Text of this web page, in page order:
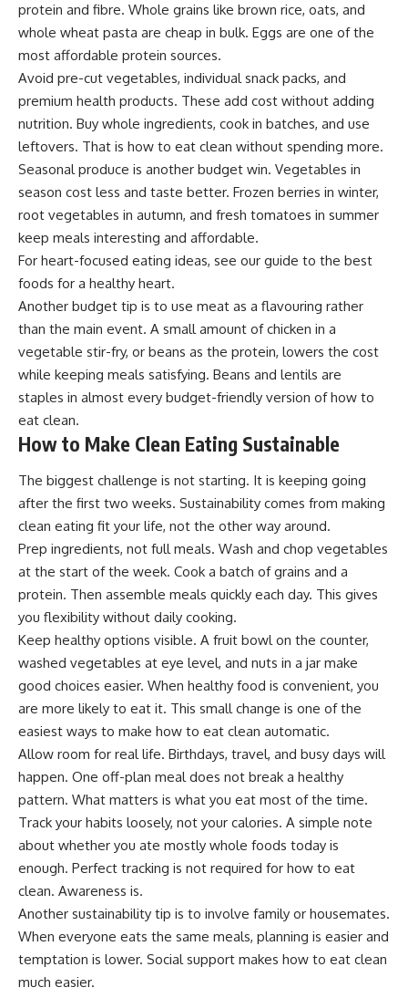
protein and fibre. Whole grains like brown rice, oats, and
whole wheat pasta are cheap in bulk. Eggs are one of the
most affordable protein sources.
Avoid pre-cut vegetables, individual snack packs, and
premium health products. These add cost without adding
nutrition. Buy whole ingredients, cook in batches, and use
leftovers. That is how to eat clean without spending more.
Seasonal produce is another budget win. Vegetables in
season cost less and taste better. Frozen berries in winter,
root vegetables in autumn, and fresh tomatoes in summer
keep meals interesting and affordable.
For heart-focused eating ideas, see our guide to the best
foods for a healthy heart.
Another budget tip is to use meat as a flavouring rather
than the main event. A small amount of chicken in a
vegetable stir-fry, or beans as the protein, lowers the cost
while keeping meals satisfying. Beans and lentils are
staples in almost every budget-friendly version of how to
eat clean.
How to Make Clean Eating Sustainable
The biggest challenge is not starting. It is keeping going
after the first two weeks. Sustainability comes from making
clean eating fit your life, not the other way around.
Prep ingredients, not full meals. Wash and chop vegetables
at the start of the week. Cook a batch of grains and a
protein. Then assemble meals quickly each day. This gives
you flexibility without daily cooking.
Keep healthy options visible. A fruit bowl on the counter,
washed vegetables at eye level, and nuts in a jar make
good choices easier. When healthy food is convenient, you
are more likely to eat it. This small change is one of the
easiest ways to make how to eat clean automatic.
Allow room for real life. Birthdays, travel, and busy days will
happen. One off-plan meal does not break a healthy
pattern. What matters is what you eat most of the time.
Track your habits loosely, not your calories. A simple note
about whether you ate mostly whole foods today is
enough. Perfect tracking is not required for how to eat
clean. Awareness is.
Another sustainability tip is to involve family or housemates.
When everyone eats the same meals, planning is easier and
temptation is lower. Social support makes how to eat clean
much easier.